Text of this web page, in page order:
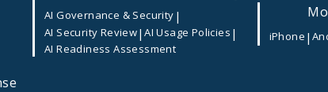
AI Governance & Security |
AI Security Review|AI Usage Policies |
AI Readiness Assessment
iPhone |
365 Security with CODISM
Why Small Businesses Should